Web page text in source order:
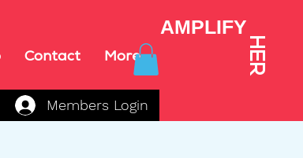
AMPLIFY
HER
Contact More
Members Login